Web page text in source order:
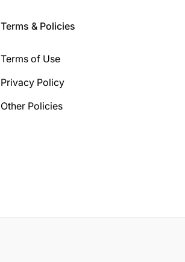
Terms & Policies
Terms of Use
Privacy Policy
Other Policies